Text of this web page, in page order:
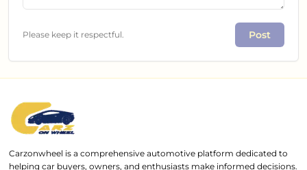
Please keep it respectful. Post
Carzonwheel is a comprehensive automotive platform dedicated to
helping car buyers, owners, and enthusiasts make informed decisions.